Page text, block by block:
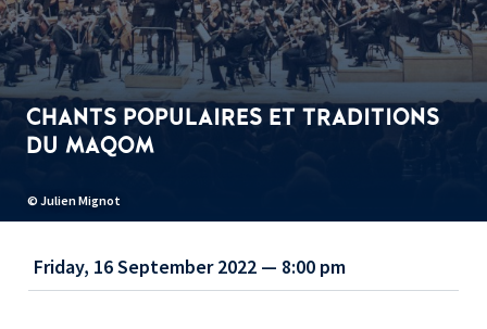
© Julien Mignot
CHANTS POPULAIRES ET TRADITIONS
DU MAQOM
Friday, 16 September 2022 — 8:00 pm